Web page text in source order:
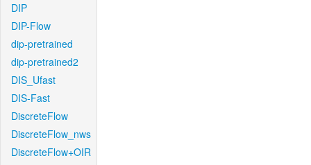
DIP
DIP-Flow
dip-pretrained
dip-pretrained2
DIS_Ufast
DIS-Fast
DiscreteFlow
DiscreteFlow_nws
DiscreteFlow+OIR